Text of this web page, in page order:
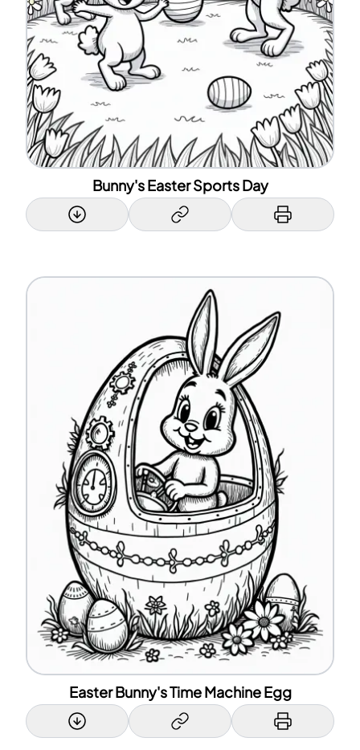
Bunny's Easter Sports Day
Easter Bunny's Time Machine Egg